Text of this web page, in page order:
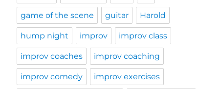
game of the scene guitar Harold
hump night improv improv class
improv coaches improv coaching
improv comedy improv exercises